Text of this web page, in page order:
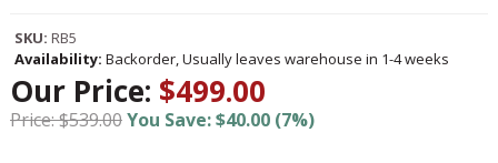
SKU: RB5
Availability: Backorder, Usually leaves warehouse in 1-4 weeks
Our Price: $499.00
Price: $539.00You Save: $40.00 (7%)